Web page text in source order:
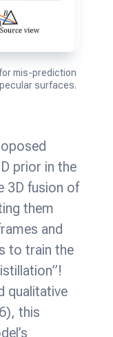
mis-prediction
surfaces.
prior in the
3D fusion of
them
and
to train the
qualitative
this